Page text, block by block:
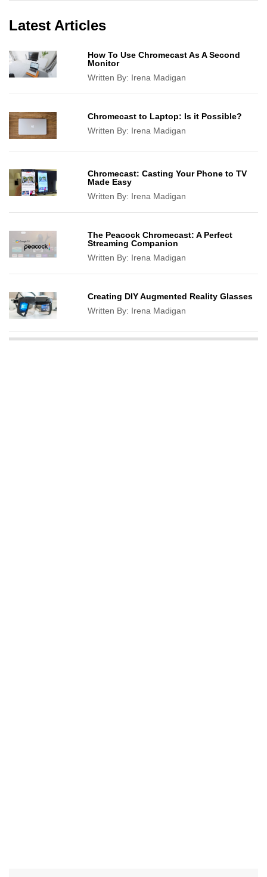
Latest Articles
How To Use Chromecast As A Second
Monitor
Written By: Irena Madigan
Chromecast to Laptop: Is it Possible?
Written By: Irena Madigan
Chromecast: Casting Your Phone to TV
Made Easy
Written By: Irena Madigan
The Peacock Chromecast: A Perfect
Streaming Companion
Written By: Irena Madigan
Creating DIY Augmented Reality Glasses
Written By: Irena Madigan